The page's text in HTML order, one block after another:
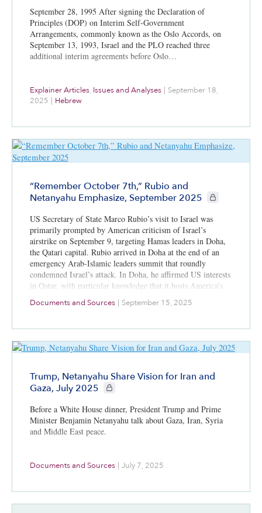
September 28, 1995 After signing the Declaration of
Principles (DOP) on Interim Self-Government
Arrangements, commonly known as the Oslo Accords, on
September 13, 1993, Israel and the PLO reached three
additional interim agreements before Oslo…
Explainer Articles, Issues and Analyses | September 18,
2025 | Hebrew
“Remember October 7th,” Rubio and
Netanyahu Emphasize, September 2025
CIE+ members
US Secretary of State Marco Rubio’s visit to Israel was
primarily prompted by American criticism of Israel’s
airstrike on September 9, targeting Hamas leaders in Doha,
the Qatari capital. Rubio arrived in Doha at the end of an
emergency Arab-Islamic leaders summit that roundly
condemned Israel’s attack. In Doha, he affirmed US interests
in Qatar, with particular knowledge that it hosts America’s
largest air base in the Middle East and the forward
headquarters for the US Central Command. The US was
Documents and Sources | September 15, 2025
Trump, Netanyahu Share Vision for Iran and
Gaza, July 2025
CIE+ members only
Before a White House dinner, President Trump and Prime
Minister Benjamin Netanyahu talk about Gaza, Iran, Syria
and Middle East peace.
Documents and Sources | July 7, 2025